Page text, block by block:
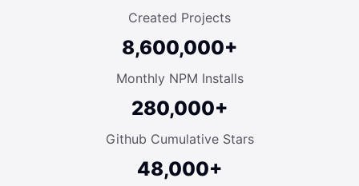
Created Projects
8,600,000+
Monthly NPM Installs
280,000+
Github Cumulative Stars
48,000+